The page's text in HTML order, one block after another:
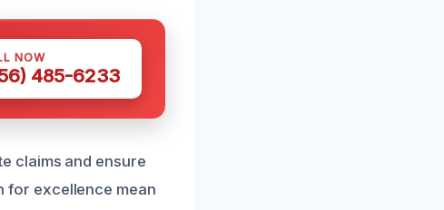
NOW
485-6233
claims and ensure
for excellence mean